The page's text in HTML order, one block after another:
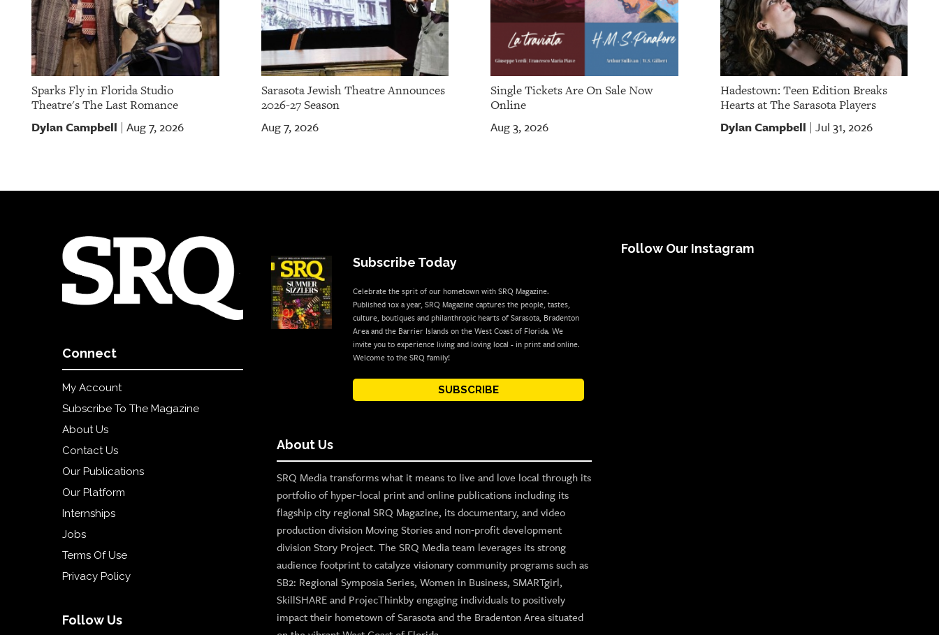
Sparks Fly in Florida Studio
Theatre's The Last Romance
Dylan Campbell Aug 7, 2026
Sarasota Jewish Theatre Announces
2026-27 Season
Aug 7, 2026
Single Tickets Are On Sale Now
Online
Aug 3, 2026
Hadestown: Teen Edition Breaks
Hearts at The Sarasota Players
Dylan Campbell Jul 31, 2026
Connect
My Account
Subscribe To The Magazine
About Us
Contact Us
Our Publications
Our Platform
Internships
Jobs
Terms Of Use
Privacy Policy
Follow Us
Subscribe Today
Celebrate the sprit of our hometown with SRQ Magazine.
Published 10x a year, SRQ Magazine captures the people, tastes,
culture, boutiques and philanthropic hearts of Sarasota, Bradenton
Area and the Barrier Islands on the West Coast of Florida. We
invite you to experience living and loving local - in print and online.
Welcome to the SRQ family!
SUBSCRIBE
About Us
SRQ Media transforms what it means to live and love local through its
portfolio of hyper-local print and online publications including its
flagship city regional SRQ Magazine, its documentary, and video
production division Moving Stories and non-profit development
division Story Project. The SRQ Media team leverages its strong
audience footprint to catalyze visionary community programs such as
SB2: Regional Symposia Series, Women in Business, SMARTgirl,
SkillSHARE and ProjecThinkby engaging individuals to positively
impact their hometown of Sarasota and the Bradenton Area situated
Follow Our Instagram